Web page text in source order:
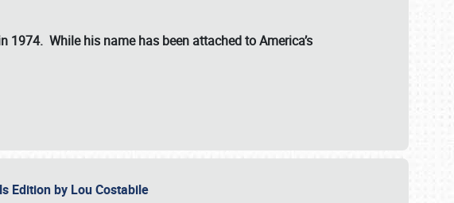
1974. While his name has been attached to America’s
Edition by Lou Costabile